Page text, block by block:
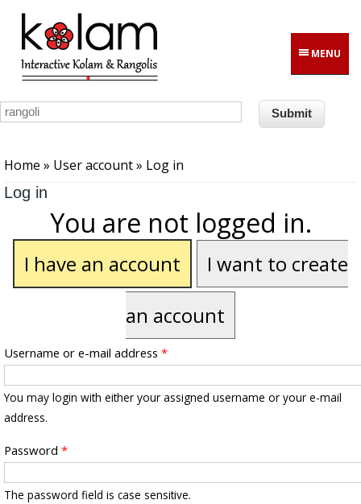
Skip to main content
MENU
Home » User account» Log in
Log in
You are not logged in.
I have an account
I want to create
an account
Username or e-mail address *
You may login with either your assigned username or your e-mail
address.
Password *
The password field is case sensitive.